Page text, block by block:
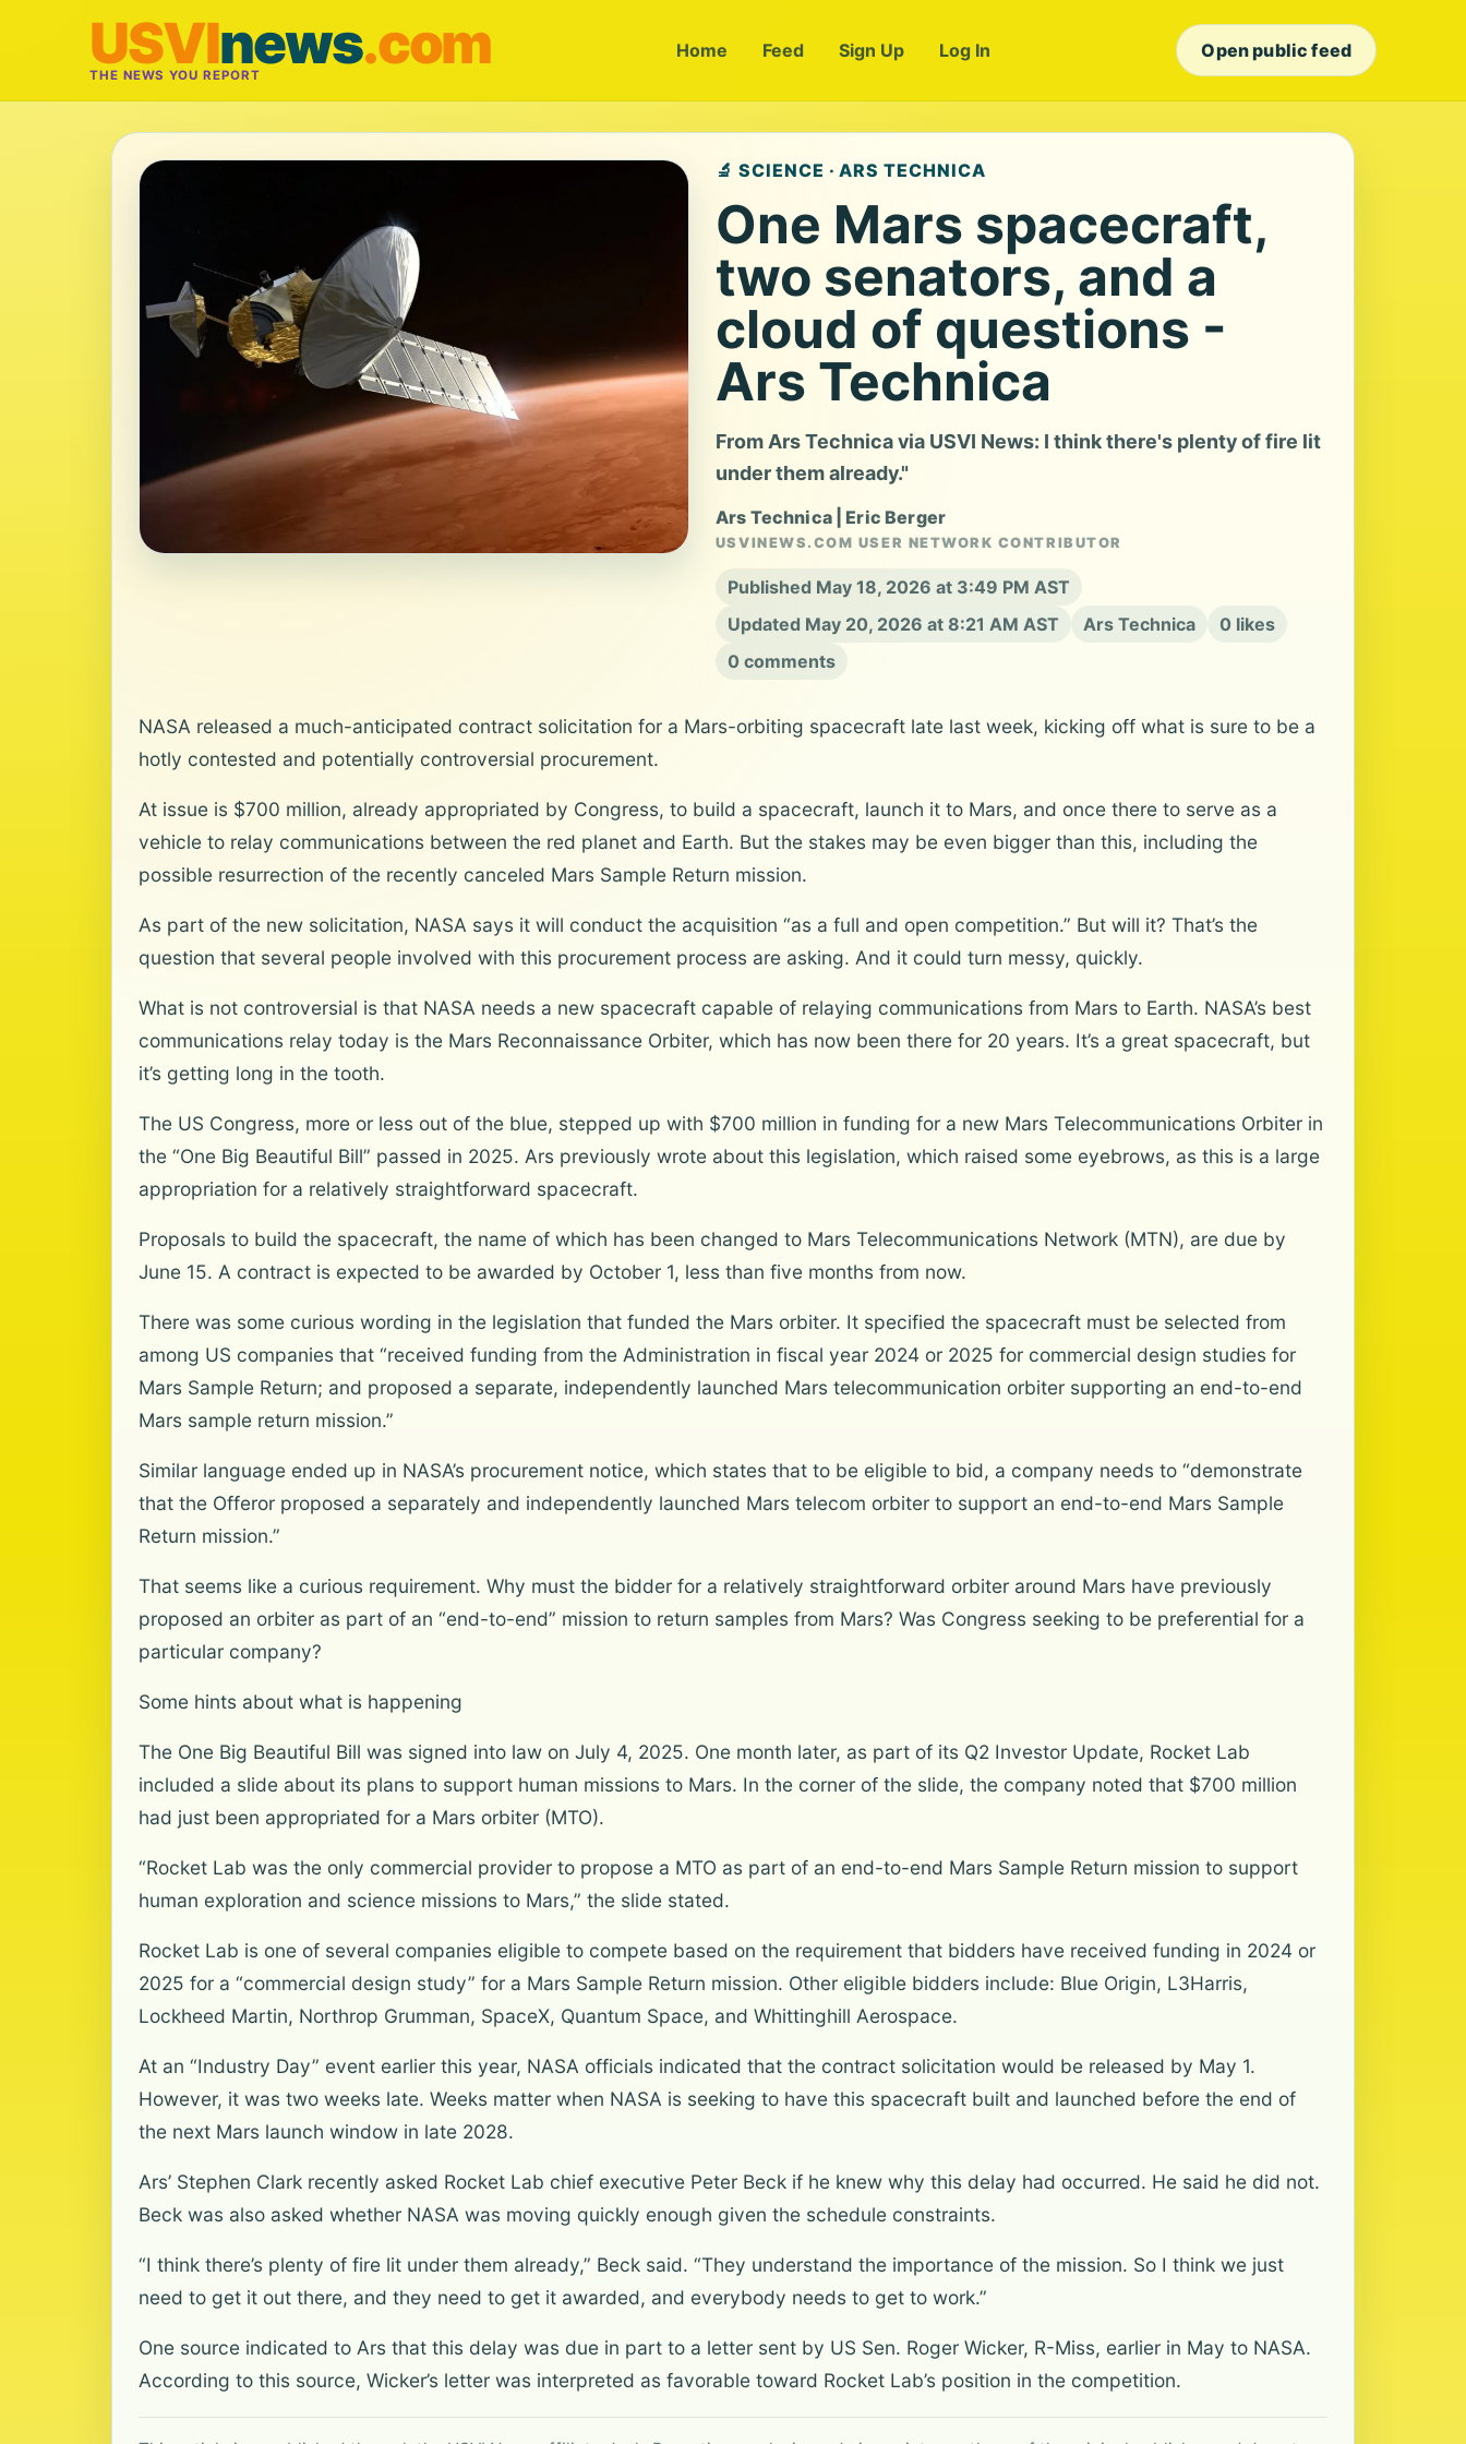
USVInews.com
THE NEWS YOU REPORT
Home Feed Sign Up Log In Open public feed
🔬 SCIENCE · ARS TECHNICA
One Mars spacecraft,
two senators, and a
cloud of questions -
Ars Technica
From Ars Technica via USVI News: I think there's plenty of fire lit
under them already."
Ars Technica | Eric Berger
USVINEWS.COM USER NETWORK CONTRIBUTOR
Published May 18, 2026 at 3:49 PM AST
Updated May 20, 2026 at 8:21 AM AST
Ars Technica
0 likes
0 comments
NASA released a much-anticipated contract solicitation for a Mars-orbiting spacecraft late last week, kicking off what is sure to be a
hotly contested and potentially controversial procurement.
At issue is $700 million, already appropriated by Congress, to build a spacecraft, launch it to Mars, and once there to serve as a
vehicle to relay communications between the red planet and Earth. But the stakes may be even bigger than this, including the
possible resurrection of the recently canceled Mars Sample Return mission.
As part of the new solicitation, NASA says it will conduct the acquisition “as a full and open competition.” But will it? That’s the
question that several people involved with this procurement process are asking. And it could turn messy, quickly.
What is not controversial is that NASA needs a new spacecraft capable of relaying communications from Mars to Earth. NASA’s best
communications relay today is the Mars Reconnaissance Orbiter, which has now been there for 20 years. It’s a great spacecraft, but
it’s getting long in the tooth.
The US Congress, more or less out of the blue, stepped up with $700 million in funding for a new Mars Telecommunications Orbiter in
the “One Big Beautiful Bill” passed in 2025. Ars previously wrote about this legislation, which raised some eyebrows, as this is a large
appropriation for a relatively straightforward spacecraft.
Proposals to build the spacecraft, the name of which has been changed to Mars Telecommunications Network (MTN), are due by
June 15. A contract is expected to be awarded by October 1, less than five months from now.
There was some curious wording in the legislation that funded the Mars orbiter. It specified the spacecraft must be selected from
among US companies that “received funding from the Administration in fiscal year 2024 or 2025 for commercial design studies for
Mars Sample Return; and proposed a separate, independently launched Mars telecommunication orbiter supporting an end-to-end
Mars sample return mission.”
Similar language ended up in NASA’s procurement notice, which states that to be eligible to bid, a company needs to “demonstrate
that the Offeror proposed a separately and independently launched Mars telecom orbiter to support an end-to-end Mars Sample
Return mission.”
That seems like a curious requirement. Why must the bidder for a relatively straightforward orbiter around Mars have previously
proposed an orbiter as part of an “end-to-end” mission to return samples from Mars? Was Congress seeking to be preferential for a
particular company?
Some hints about what is happening
The One Big Beautiful Bill was signed into law on July 4, 2025. One month later, as part of its Q2 Investor Update, Rocket Lab
included a slide about its plans to support human missions to Mars. In the corner of the slide, the company noted that $700 million
had just been appropriated for a Mars orbiter (MTO).
“Rocket Lab was the only commercial provider to propose a MTO as part of an end-to-end Mars Sample Return mission to support
human exploration and science missions to Mars,” the slide stated.
Rocket Lab is one of several companies eligible to compete based on the requirement that bidders have received funding in 2024 or
2025 for a “commercial design study” for a Mars Sample Return mission. Other eligible bidders include: Blue Origin, L3Harris,
Lockheed Martin, Northrop Grumman, SpaceX, Quantum Space, and Whittinghill Aerospace.
At an “Industry Day” event earlier this year, NASA officials indicated that the contract solicitation would be released by May 1.
However, it was two weeks late. Weeks matter when NASA is seeking to have this spacecraft built and launched before the end of
the next Mars launch window in late 2028.
Ars’ Stephen Clark recently asked Rocket Lab chief executive Peter Beck if he knew why this delay had occurred. He said he did not.
Beck was also asked whether NASA was moving quickly enough given the schedule constraints.
“I think there’s plenty of fire lit under them already,” Beck said. “They understand the importance of the mission. So I think we just
need to get it out there, and they need to get it awarded, and everybody needs to get to work.”
One source indicated to Ars that this delay was due in part to a letter sent by US Sen. Roger Wicker, R-Miss, earlier in May to NASA.
According to this source, Wicker’s letter was interpreted as favorable toward Rocket Lab’s position in the competition.